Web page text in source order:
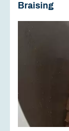
Braising